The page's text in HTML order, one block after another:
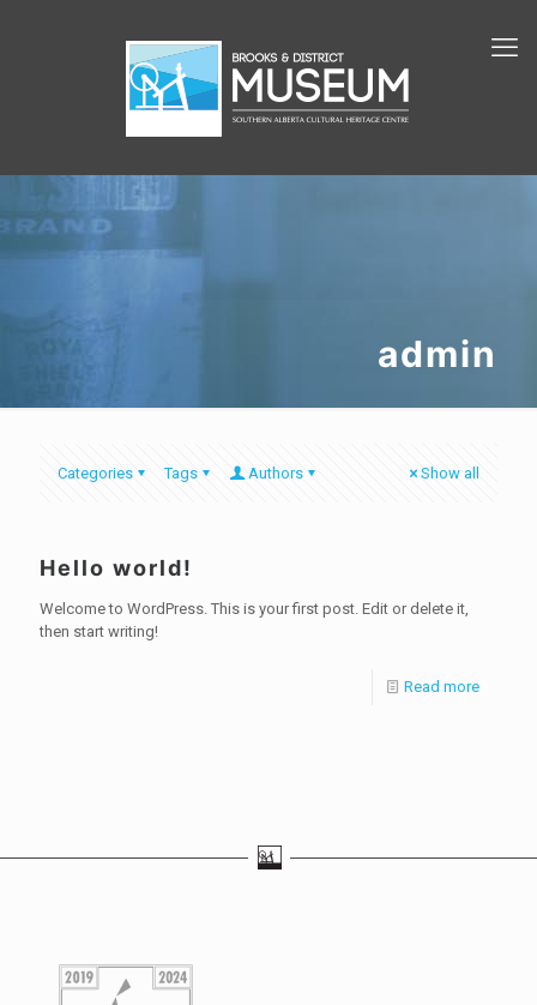
admin
Categories Tags Authors Show all
Hello world!
Welcome to WordPress. This is your first post. Edit or delete it,
then start writing!
Read more